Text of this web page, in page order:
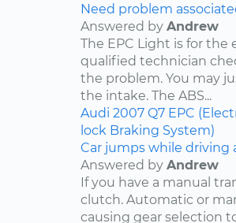
Need problem
Answered by Andrew
The EPC Light is for
qualified technician
the problem. You may
the intake. The ABS...
Audi 2007 Q7 EPC
lock Braking System)
Car jumps while driving
Answered by Andrew
If you have a manual
clutch. Automatic or
causing gear selection